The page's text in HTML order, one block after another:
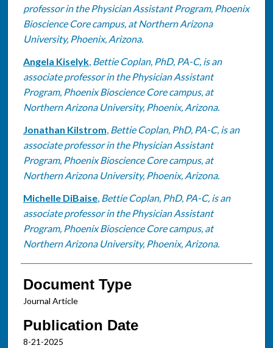
professor in the Physician Assistant Program, Phoenix
Bioscience Core campus, at Northern Arizona
University, Phoenix, Arizona.
Angela Kiselyk, Bettie Coplan, PhD, PA-C, is an
associate professor in the Physician Assistant
Program, Phoenix Bioscience Core campus, at
Northern Arizona University, Phoenix, Arizona.
Jonathan Kilstrom, Bettie Coplan, PhD, PA-C, is an
associate professor in the Physician Assistant
Program, Phoenix Bioscience Core campus, at
Northern Arizona University, Phoenix, Arizona.
Michelle DiBaise, Bettie Coplan, PhD, PA-C, is an
associate professor in the Physician Assistant
Program, Phoenix Bioscience Core campus, at
Northern Arizona University, Phoenix, Arizona.
Document Type
Journal Article
Publication Date
8-21-2025